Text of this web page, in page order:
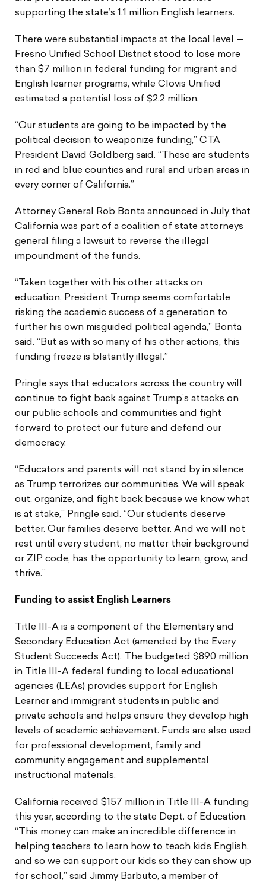
supporting the state’s 1.1 million English learners.
There were substantial impacts at the local level —
Fresno Unified School District stood to lose more
than $7 million in federal funding for migrant and
English learner programs, while Clovis Unified
estimated a potential loss of $2.2 million.
“Our students are going to be impacted by the
political decision to weaponize funding,” CTA
President David Goldberg said. “These are students
in red and blue counties and rural and urban areas in
every corner of California.”
Attorney General Rob Bonta announced in July that
California was part of a coalition of state attorneys
general filing a lawsuit to reverse the illegal
impoundment of the funds.
“Taken together with his other attacks on
education, President Trump seems comfortable
risking the academic success of a generation to
further his own misguided political agenda,” Bonta
said. “But as with so many of his other actions, this
funding freeze is blatantly illegal.”
Pringle says that educators across the country will
continue to fight back against Trump’s attacks on
our public schools and communities and fight
forward to protect our future and defend our
democracy.
“Educators and parents will not stand by in silence
as Trump terrorizes our communities. We will speak
out, organize, and fight back because we know what
is at stake,” Pringle said. “Our students deserve
better. Our families deserve better. And we will not
rest until every student, no matter their background
or ZIP code, has the opportunity to learn, grow, and
thrive.”
Funding to assist English Learners
Title III-A is a component of the Elementary and
Secondary Education Act (amended by the Every
Student Succeeds Act). The budgeted $890 million
in Title III-A federal funding to local educational
agencies (LEAs) provides support for English
Learner and immigrant students in public and
private schools and helps ensure they develop high
levels of academic achievement. Funds are also used
for professional development, family and
community engagement and supplemental
instructional materials.
California received $157 million in Title III-A funding
this year, according to the state Dept. of Education.
“This money can make an incredible difference in
helping teachers to learn how to teach kids English,
and so we can support our kids so they can show up
for school,” said Jimmy Barbuto, a member of